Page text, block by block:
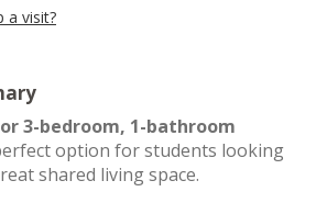
a visit?
3-bedroom, 1-bathroom
option for students looking
shared living space.